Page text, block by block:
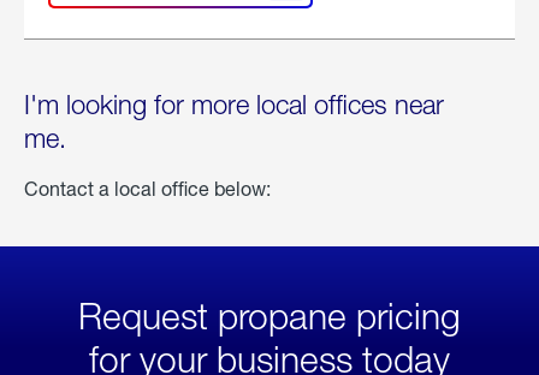
I'm looking for more local offices near
me.
Contact a local office below:
Request propane pricing
for your business today